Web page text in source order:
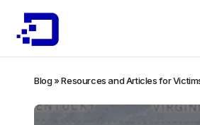
Blog»Resources and Articles for